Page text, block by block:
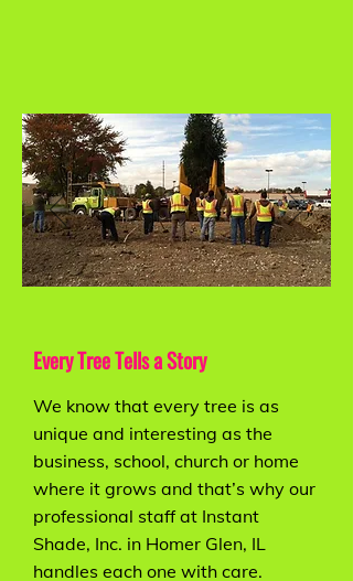
Every Tree Tells a Story
We know that every tree is as
unique and interesting as the
business, school, church or home
where it grows and that’s why our
professional staff at Instant
Shade, Inc. in Homer Glen, IL
handles each one with care.